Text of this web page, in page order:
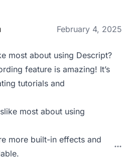
February 4, 2025
most about using Descript?
feature is amazing! It’s
tutorials and
most about using
more built-in effects and